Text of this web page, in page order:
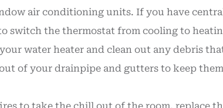
air conditioning units. If you have
switch the thermostat from cooling to
water heater and clean out any debris
of your drainpipe and gutters to keep